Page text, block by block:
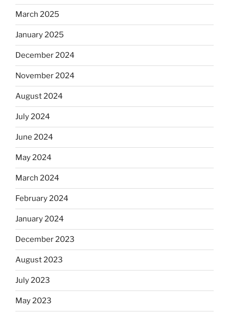
March 2025
January 2025
December 2024
November 2024
August 2024
July 2024
June 2024
May 2024
March 2024
February 2024
January 2024
December 2023
August 2023
July 2023
May 2023